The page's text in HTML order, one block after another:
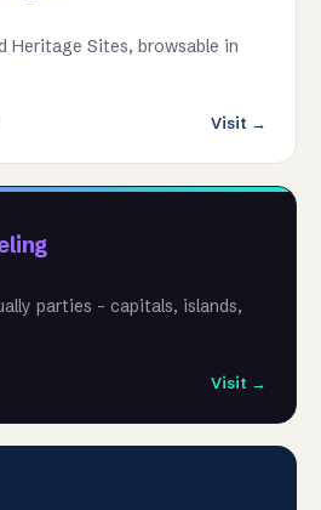
Heritage Sites, browsable in
Visit →
parties - capitals, islands,
Visit →